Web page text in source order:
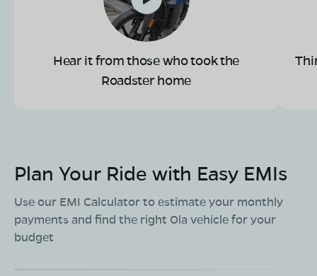
Hear it from those who took the
Roadster home
Plan Your Ride with Easy EMIs
Use our EMI Calculator to estimate your monthly
payments and find the right Ola vehicle for your
budget